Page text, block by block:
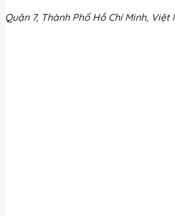
Quận 7, Thành Phố Hồ Chí Minh, Việt